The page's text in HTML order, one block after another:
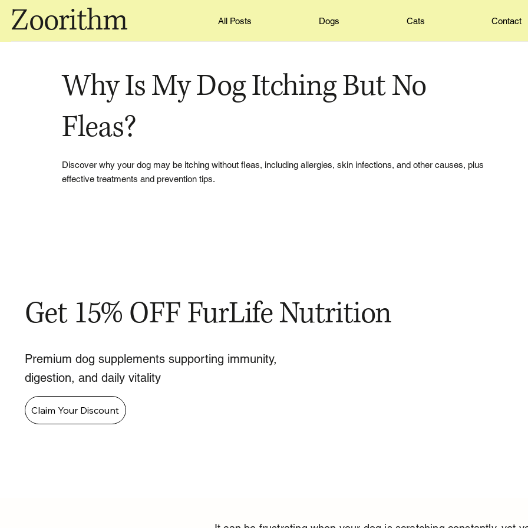
Zoorithm All Posts Dogs Cats Contact
Why Is My Dog Itching But No
Fleas?
Discover why your dog may be itching without fleas, including allergies, skin infections, and other causes, plus
effective treatments and prevention tips.
Get 15% OFF FurLife Nutrition
Premium dog supplements supporting immunity,
digestion, and daily vitality
Claim Your Discount